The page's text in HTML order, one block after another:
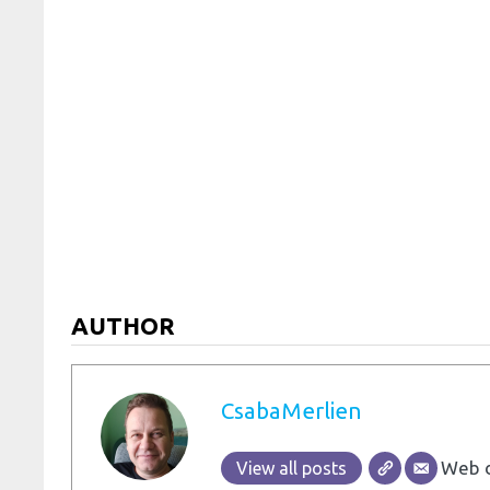
AUTHOR
CsabaMerlien
View all posts Web